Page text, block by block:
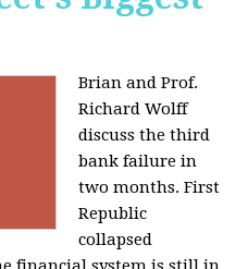
Brian and Prof.
Richard Wolff
discuss the third
bank failure in
two months. First
Republic
collapsed